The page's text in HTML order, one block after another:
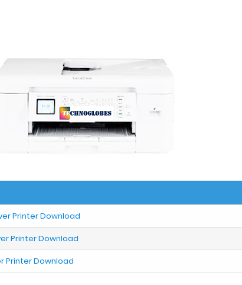
Printer Download
Printer Download
Printer Download